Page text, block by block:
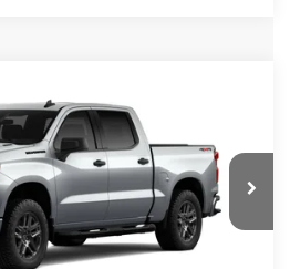
1500
Z440279 Model:CK10543
Ext. Int.
SALE PRICE
Less